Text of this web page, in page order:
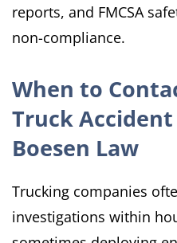
reports, and FMCSA
non-compliance.
When to
Truck
Boesen Law
Trucking companies
investigations within